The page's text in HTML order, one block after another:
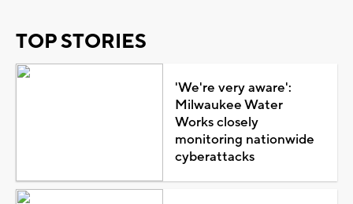
TOP STORIES
'We're very aware':
Milwaukee Water
Works closely
monitoring nationwide
cyberattacks